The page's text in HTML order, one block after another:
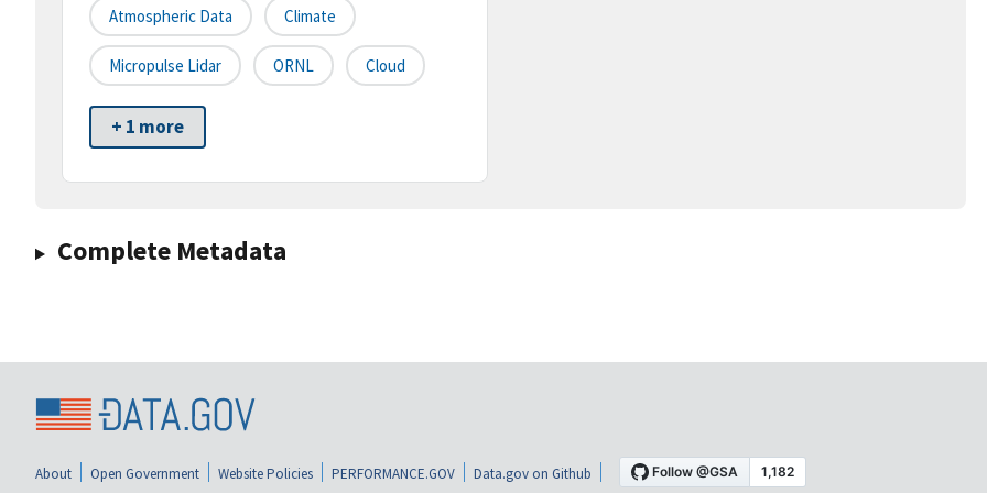
Atmospheric Data Climate
Micropulse Lidar ORNL Cloud
+ 1 more
Complete Metadata
About Open Government Website Policies PERFORMANCE.GOV Data.gov on Github